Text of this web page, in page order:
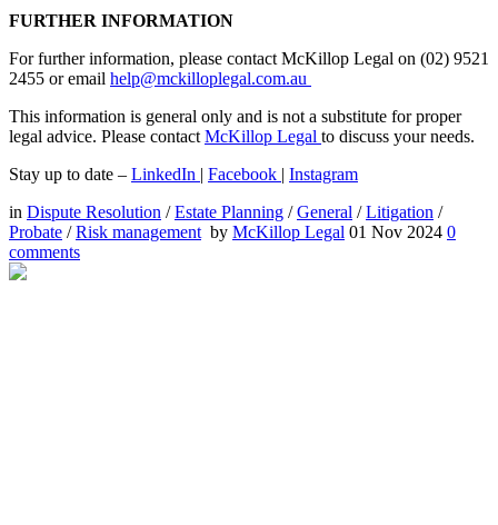
FURTHER INFORMATION
For further information, please contact McKillop Legal on (02) 9521
2455 or email help@mckilloplegal.com.au
This information is general only and is not a substitute for proper
legal advice. Please contact McKillop Legal to discuss your needs.
Stay up to date – LinkedIn | Facebook | Instagram
in Dispute Resolution /Estate Planning /General /Litigation /
Probate /Risk management by McKillop Legal 01 Nov 2024 0
comments